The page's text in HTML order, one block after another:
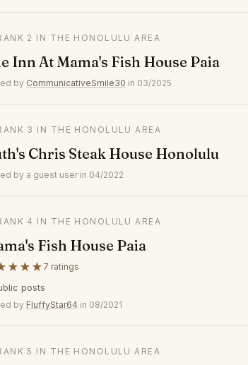
2 IN THE HONOLULU AREA
Inn At Mama's Fish House Paia
by CommunicativeSmile30 in 03/2025
3 IN THE HONOLULU AREA
Chris Steak House Honolulu
by a guest user in 04/2022
4 IN THE HONOLULU AREA
Fish House Paia
7 ratings
posts
by FluffyStar64 in 08/2021
5 IN THE HONOLULU AREA